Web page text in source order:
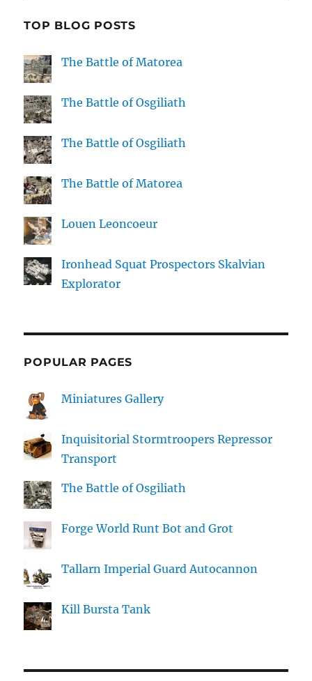
TOP BLOG POSTS
The Battle of Matorea
The Battle of Osgiliath
The Battle of Osgiliath
The Battle of Matorea
Louen Leoncoeur
Ironhead Squat Prospectors Skalvian
Explorator
POPULAR PAGES
Miniatures Gallery
Inquisitorial Stormtroopers Repressor
Transport
The Battle of Osgiliath
Forge World Runt Bot and Grot
Tallarn Imperial Guard Autocannon
Kill Bursta Tank